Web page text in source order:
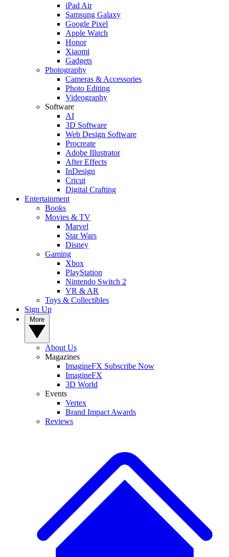
iPad Air
Samsung Galaxy
Google Pixel
Apple Watch
Honor
Xiaomi
Gadgets
Photography
Cameras & Accessories
Photo Editing
Videography
Software
AI
3D Software
Web Design Software
Procreate
Adobe Illustrator
After Effects
InDesign
Cricut
Digital Crafting
Entertainment
Books
Movies & TV
Marvel
Star Wars
Disney
Gaming
Xbox
PlayStation
Nintendo Switch 2
VR & AR
Toys & Collectibles
Sign Up
About Us
Magazines
ImagineFX Subscribe Now
ImagineFX
3D World
Events
Vertex
Brand Impact Awards
Reviews